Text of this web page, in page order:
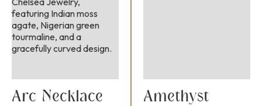
Arc Necklace
Amethyst